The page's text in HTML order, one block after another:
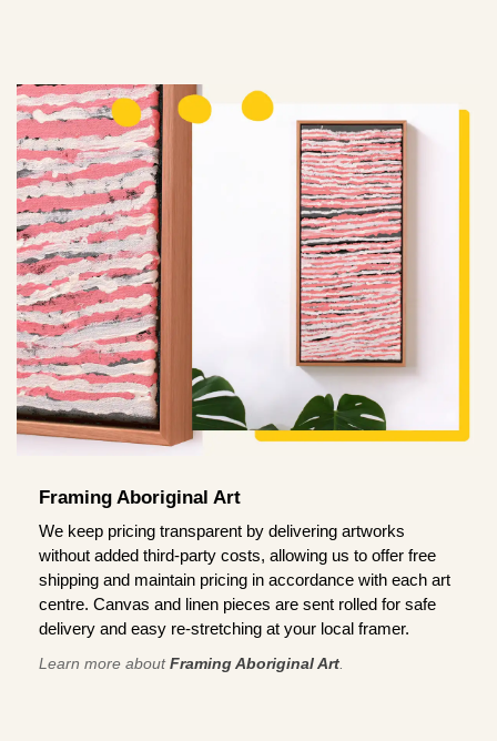
Framing Aboriginal Art
We keep pricing transparent by delivering artworks
without added third-party costs, allowing us to offer free
shipping and maintain pricing in accordance with each art
centre. Canvas and linen pieces are sent rolled for safe
delivery and easy re-stretching at your local framer.
Learn more aboutFraming Aboriginal Art